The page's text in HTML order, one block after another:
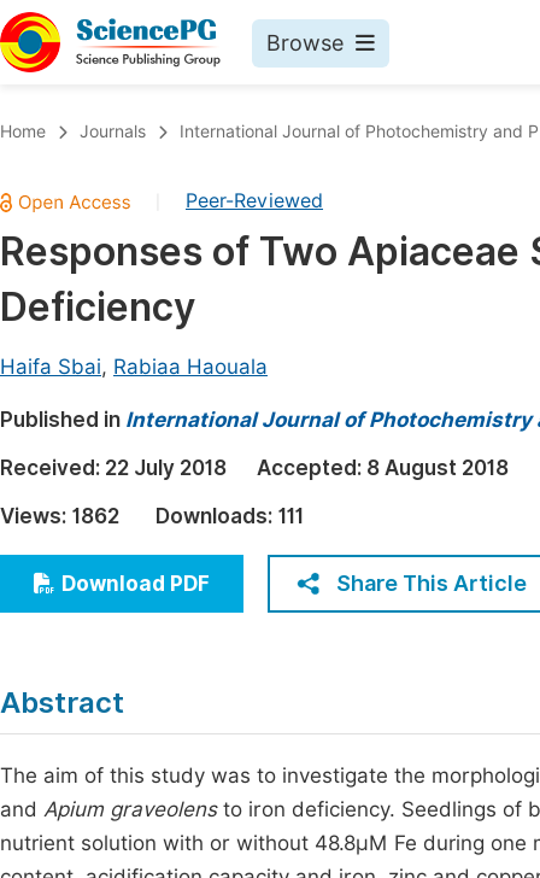
Browse
Chemistry
Medicine & Health
Materials Science
Electrical & Computer Science
Earth, Energy & Environment
Architecture & Civil Engineering
Education
Economics & Management
Humanities & Social Sciences
Home Journals International Journal of Photochemistry and
Peer-Reviewed
Responses of Two
Deficiency
Haifa Sbai, Rabiaa Haouala
Published in International Journal of Photochemistry
Received: 22 July 2018 Accepted: 8 August 2018
Views: 1862 Downloads: 111
Download PDF Share This Article
Abstract
The aim of this study was to investigate the
and Apium graveolensto iron deficiency. Seedlings of
nutrient solution with or without 48.8µM Fe during